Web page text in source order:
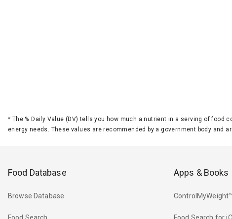
* The % Daily Value (DV) tells you how much a nutrient in a serving of
energy needs. These values are recommended by a government body and
Food Database
Browse Database
Food Search
Apps & Books
Food Search for